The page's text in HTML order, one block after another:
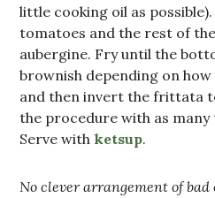
little cooking oil as
tomatoes and the rest of
aubergine. Fry until the
brownish depending on
and then invert the frittata
the procedure with as many
Serve with ketsup.
No clever arrangement of bad